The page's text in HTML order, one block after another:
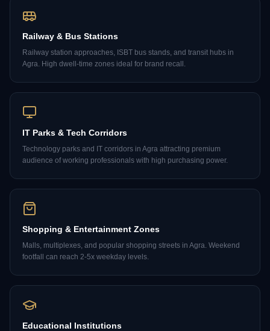
Railway & Bus Stations
Railway station approaches, ISBT bus stands, and transit hubs in
Agra. High dwell-time zones ideal for brand recall.
IT Parks & Tech Corridors
Technology parks and IT corridors in Agra attracting premium
audience of working professionals with high purchasing power.
Shopping & Entertainment Zones
Malls, multiplexes, and popular shopping streets in Agra. Weekend
footfall can reach 2-5x weekday levels.
Educational Institutions